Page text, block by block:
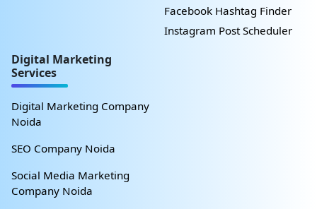
Facebook Hashtag Finder
Instagram Post Scheduler
Digital Marketing
Services
Digital Marketing Company
Noida
SEO Company Noida
Social Media Marketing
Company Noida